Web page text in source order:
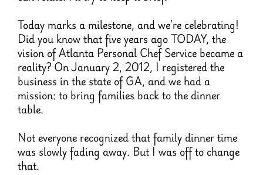
Today marks a milestone, and we’re celebrating!
Did you know that five years ago TODAY, the
vision of Atlanta Personal Chef Service became a
reality? On January 2, 2012, I registered the
business in the state of GA, and we had a
mission: to bring families back to the dinner
table.
Not everyone recognized that family dinner time
was slowly fading away. But I was off to change
that.